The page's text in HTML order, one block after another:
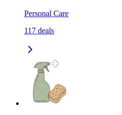
Personal Care
117 deals